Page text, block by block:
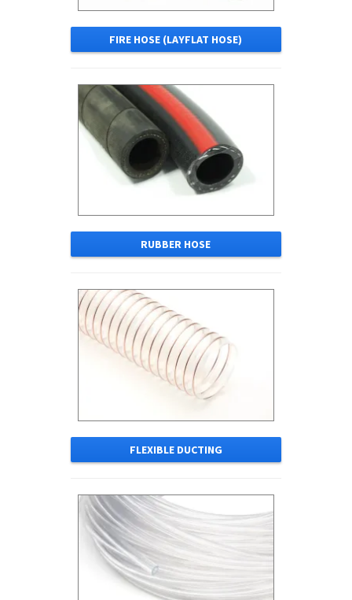
FIRE HOSE (LAYFLAT HOSE)
RUBBER HOSE
FLEXIBLE DUCTING